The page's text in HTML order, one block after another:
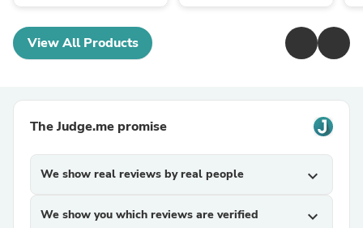
View All Products
The Judge.me promise
We show real reviews by real people expand_more
We show you which reviews are verified expand_more